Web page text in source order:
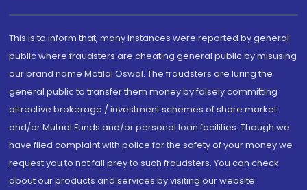
This is to inform that, many instances were reported by general
public where fraudsters are cheating general public by misusing
our brand name Motilal Oswal. The fraudsters are luring the
general public to transfer them money by falsely committing
attractive brokerage / investment schemes of share market
and/or Mutual Funds and/or personal loan facilities. Though we
have filed complaint with police for the safety of your money we
request you to not fall prey to such fraudsters. You can check
about our products and services by visiting our website